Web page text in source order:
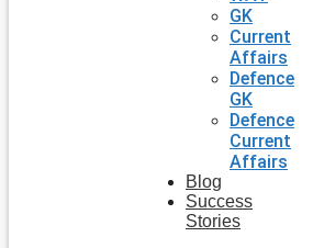
GK
Current
Affairs
Defence
GK
Defence
Current
Affairs
Blog
Success
Stories